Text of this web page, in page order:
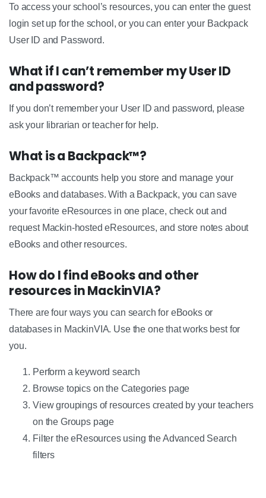
To access your school’s resources, you can enter the guest
login set up for the school, or you can enter your Backpack
User ID and Password.
What if I can’t remember my User ID
and password?
If you don’t remember your User ID and password, please
ask your librarian or teacher for help.
What is a Backpack™?
Backpack™ accounts help you store and manage your
eBooks and databases. With a Backpack, you can save
your favorite eResources in one place, check out and
request Mackin-hosted eResources, and store notes about
eBooks and other resources.
How do I find eBooks and other
resources in MackinVIA?
There are four ways you can search for eBooks or
databases in MackinVIA. Use the one that works best for
you.
Perform a keyword search
Browse topics on the Categories page
View groupings of resources created by your teachers
on the Groups page
Filter the eResources using the Advanced Search
filters